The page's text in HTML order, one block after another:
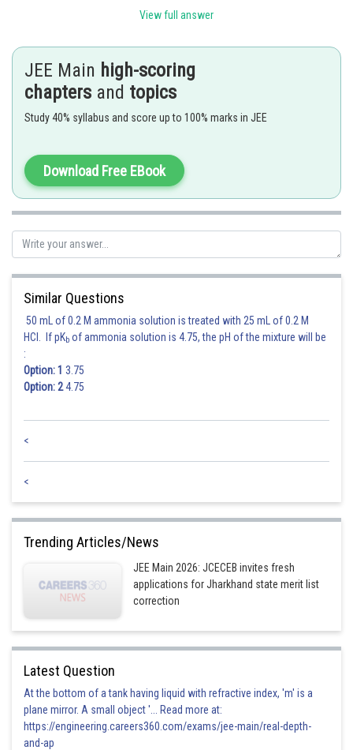
Posted by
View full answer
JEE Main high-scoring
chapters and topics
Study 40% syllabus and score up to 100% marks in JEE
Download Free EBook
Similar Questions
50 mL of 0.2 M ammonia solution is treated with 25 mL of 0.2 M
HCl. If pKb of ammonia solution is 4.75, the pH of the mixture will be
:
Option: 1 3.75
Option: 24.75
<
<
Trending Articles/News
JEE Main 2026: JCECEB invites fresh
applications for Jharkhand state merit list
correction
Latest Question
At the bottom of a tank having liquid with refractive index, 'm' is a
plane mirror. A small object '... Read more at:
https://engineering.careers360.com/exams/jee-main/real-depth-
and-ap